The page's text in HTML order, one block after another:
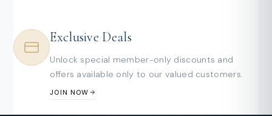
Exclusive Deals
Unlock special member-only discounts and
offers available only to our valued customers.
JOIN NOW